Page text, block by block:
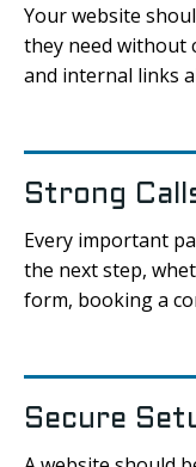
Your website
they need without
and internal links
Strong
Every important
the next step,
form, booking a
Secure